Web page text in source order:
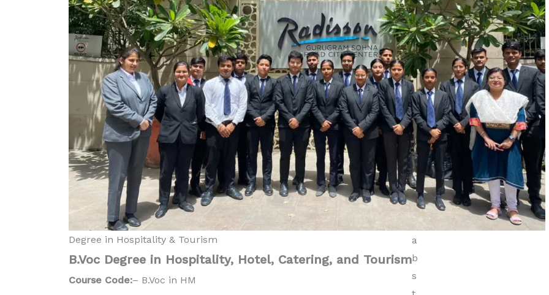
Degree in Hospitality & Tourism
B.Voc Degree in Hospitality, Hotel, Catering, and Tourism
Course Code:– B.Voc in HM
Diploma in Food
Diploma in Tourism &
Hospitality